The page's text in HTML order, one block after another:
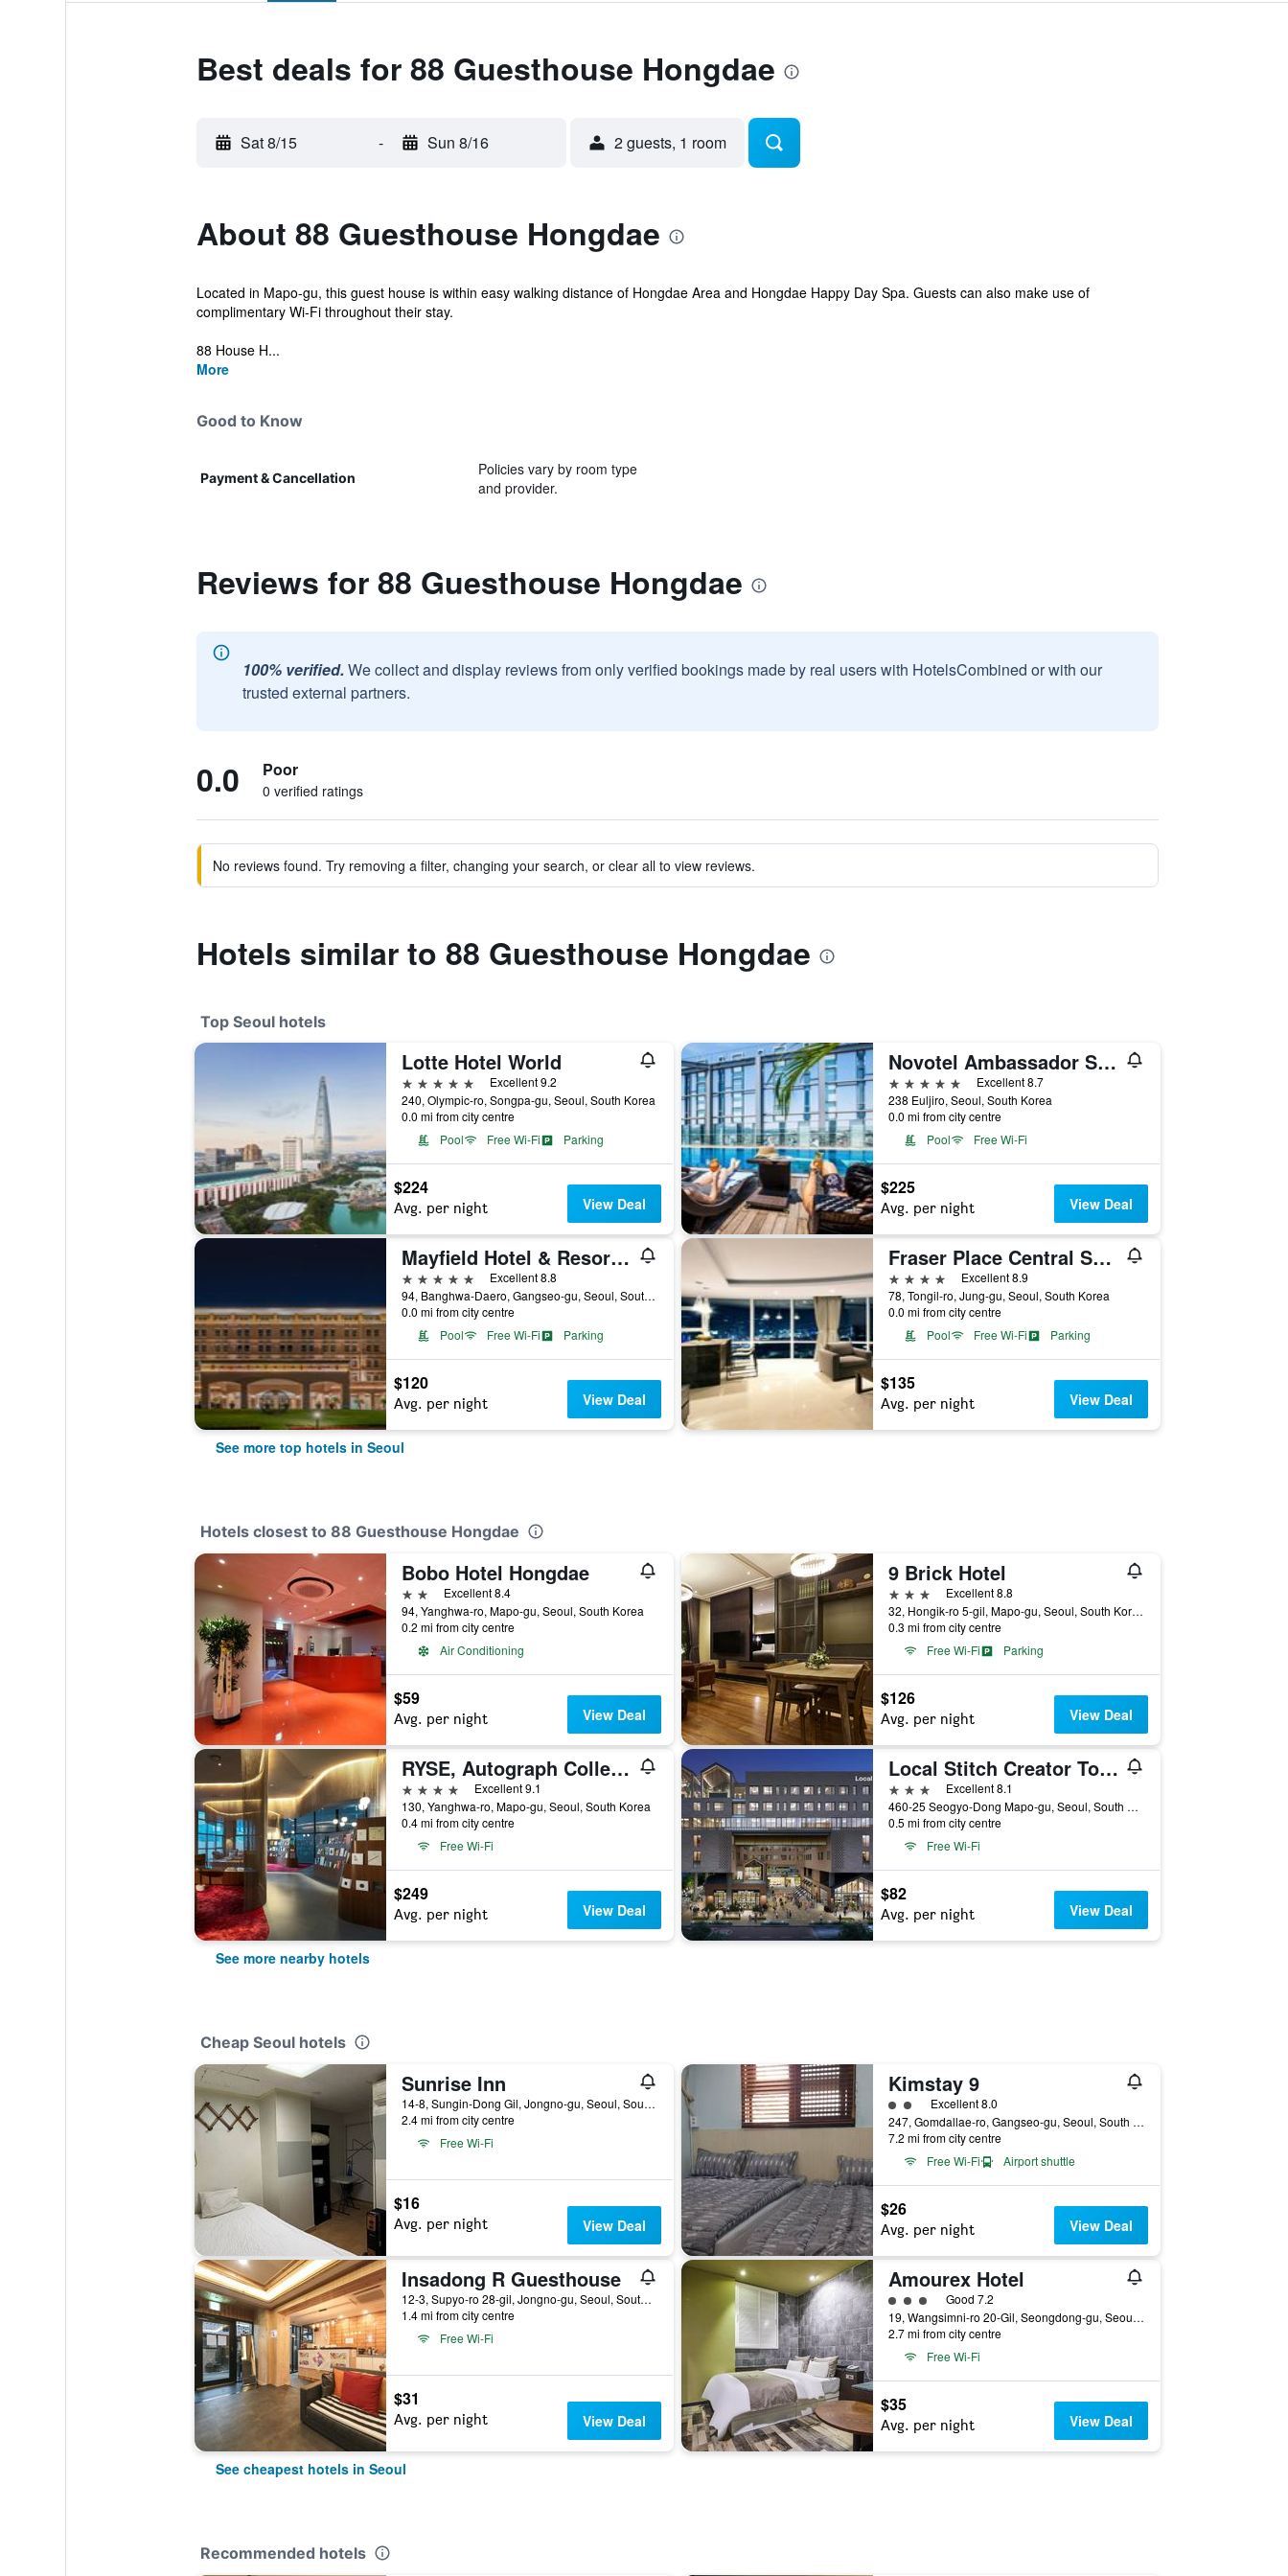
Best deals for 88 Guesthouse Hongdae
Sat 8/15 - Sun 8/16 2 guests, 1 room
About 88 Guesthouse Hongdae
Located in Mapo-gu, this guest house is within easy walking distance of Hongdae Area and Hongdae Happy Day Spa. Guests can also make use of
complimentary Wi-Fi throughout their stay.
88 House H...
More
Good to Know
Payment & Cancellation
Policies vary by room type
and provider.
Reviews for 88 Guesthouse Hongdae
100% verified. We collect and display reviews from only verified bookings made by real users with HotelsCombined or with our
trusted external partners.
0.0 Poor
0 verified ratings
No reviews found. Try removing a filter, changing your search, or clear all to view reviews.
Hotels similar to 88 Guesthouse Hongdae
Top Seoul hotels
Lotte Hotel World
5 stars
Excellent 9.2
240, Olympic-ro, Songpa-gu, Seoul, South Korea
0.0 mi from city centre
Pool
Free Wi-Fi Parking
$224
Avg. per night View Deal
Novotel Ambassador Seoul Dongdaemun Hotels & Residences
5 stars
Excellent 8.7
238 Euljiro, Seoul, South Korea
0.0 mi from city centre
Pool
Free Wi-Fi
$225
Avg. per night View Deal
Mayfield Hotel & Resort Seoul
5 stars
Excellent 8.8
94, Banghwa-Daero, Gangseo-gu, Seoul, South Korea
0.0 mi from city centre
Pool
Free Wi-Fi Parking
$120
Avg. per night View Deal
Fraser Place Central Seoul
4 stars
Excellent 8.9
78, Tongil-ro, Jung-gu, Seoul, South Korea
0.0 mi from city centre
Pool
Free Wi-Fi Parking
$135
Avg. per night View Deal
See more top hotels in Seoul
Hotels closest to 88 Guesthouse Hongdae
Bobo Hotel Hongdae
2 stars Excellent 8.4
94, Yanghwa-ro, Mapo-gu, Seoul, South Korea
0.2 mi from city centre
Air Conditioning
$59
Avg. per night View Deal
9 Brick Hotel
3 stars
Excellent 8.8
32, Hongik-ro 5-gil, Mapo-gu, Seoul, South Korea
0.3 mi from city centre
Free Wi-Fi
Parking
$126
Avg. per night View Deal
RYSE, Autograph Collection
4 stars
Excellent 9.1
130, Yanghwa-ro, Mapo-gu, Seoul, South Korea
0.4 mi from city centre
Free Wi-Fi
$249
Avg. per night View Deal
Local Stitch Creator Town Seogyo
3 stars
Excellent 8.1
460-25 Seogyo-Dong Mapo-gu, Seoul, South Korea
0.5 mi from city centre
Free Wi-Fi
$82
Avg. per night View Deal
See more nearby hotels
Cheap Seoul hotels
Sunrise Inn
14-8, Sungin-Dong Gil, Jongno-gu, Seoul, South Korea
2.4 mi from city centre
Free Wi-Fi
$16
Avg. per night View Deal
Kimstay 9
2 class rating
Excellent 8.0
247, Gomdallae-ro, Gangseo-gu, Seoul, South Korea
7.2 mi from city centre
Free Wi-Fi
Airport shuttle
$26
Avg. per night View Deal
Insadong R Guesthouse
12-3, Supyo-ro 28-gil, Jongno-gu, Seoul, South Korea
1.4 mi from city centre
Free Wi-Fi
$31
Avg. per night View Deal
Amourex Hotel
3 class rating
Good 7.2
19, Wangsimni-ro 20-Gil, Seongdong-gu, Seoul, South Korea
2.7 mi from city centre
Free Wi-Fi
$35
Avg. per night View Deal
See cheapest hotels in Seoul
Recommended hotels